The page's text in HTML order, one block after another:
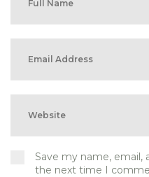
Save my name, email,
the next time I